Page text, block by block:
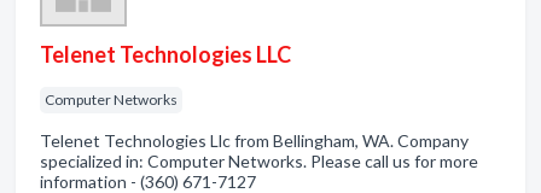
Telenet Technologies LLC
Computer Networks
Telenet Technologies Llc from Bellingham, WA. Company
specialized in: Computer Networks. Please call us for more
information - (360) 671-7127